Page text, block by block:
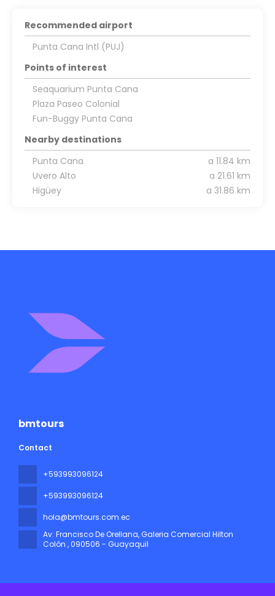
Recommended airport
Punta Cana Intl (PUJ)
Points of interest
Seaquarium Punta Cana
Plaza Paseo Colonial
Fun-Buggy Punta Cana
Nearby destinations
Punta Cana
a 11.84 km
Uvero Alto
a 21.61 km
Higüey
a 31.86 km
bmtours
Contact
+593993096124
+593993096124
hola@bmtours.com.ec
Av. Francisco De Orellana, Galeria Comercial Hilton
Colón , 090506 - Guayaquil